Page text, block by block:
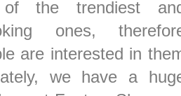
the trendiest
ones,
are interested in
we have a